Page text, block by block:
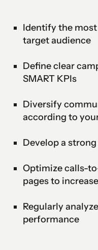
Identify the
target audience
Define clear
SMART KPIs
Diversify
according to
Develop a
Optimize calls-
pages to
Regularly
performance